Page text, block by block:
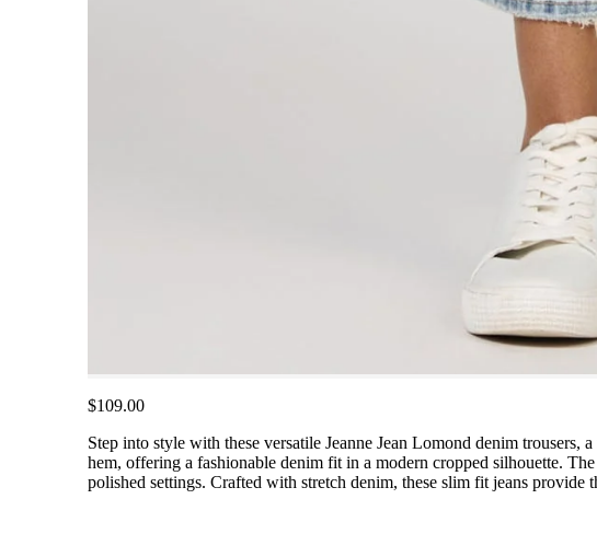
$109.00
Step into style with these versatile Jeanne Jean Lomond denim
hem, offering a fashionable denim fit in a modern cropped silhouette.
polished settings. Crafted with stretch denim, these slim fit jeans